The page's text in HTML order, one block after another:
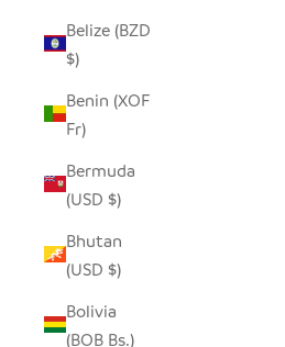
Belize (BZD
$)
Benin (XOF
Fr)
Bermuda
(USD $)
Bhutan
(USD $)
Bolivia
(BOB Bs.)